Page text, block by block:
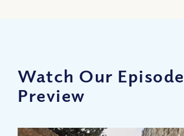
Watch Our Episode
Preview